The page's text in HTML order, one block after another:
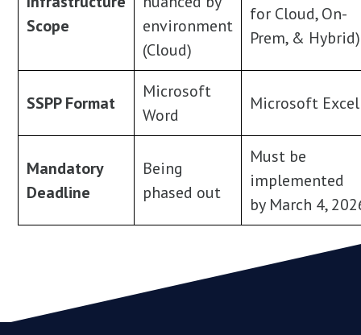
Scope
environment
(Cloud)
for Cloud, On-
Prem, & Hybrid)
SSPP Format
Microsoft
Word
Microsoft Excel
Mandatory
Deadline
Being
phased out
Must be
implemented
by March 4,